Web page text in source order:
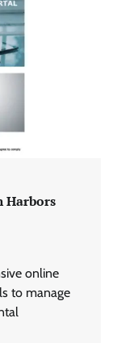
Harbors
online
to manage